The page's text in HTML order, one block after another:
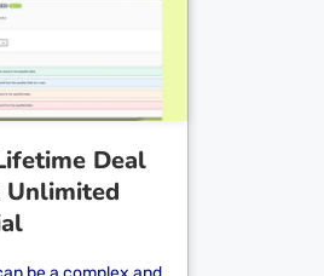
Deal
Unlimited